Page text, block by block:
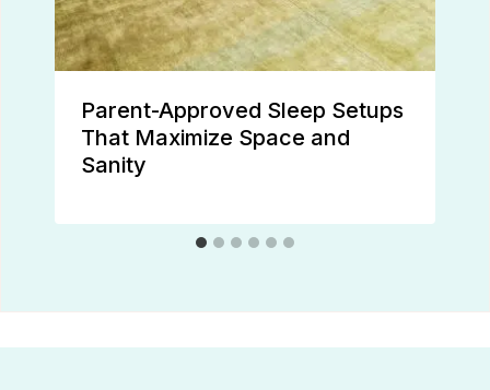
Parent-Approved Sleep Setups
That Maximize Space and
Sanity